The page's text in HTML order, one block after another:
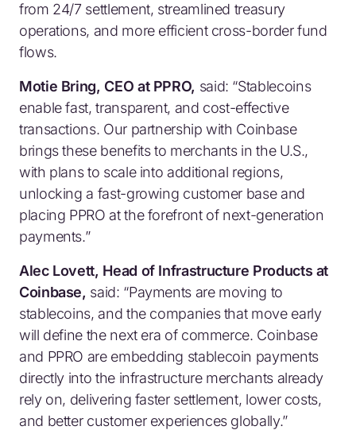
from 24/7 settlement, streamlined treasury
operations, and more efficient cross-border fund
flows.
Motie Bring, CEO at PPRO, said: “Stablecoins
enable fast, transparent, and cost-effective
transactions. Our partnership with Coinbase
brings these benefits to merchants in the U.S.,
with plans to scale into additional regions,
unlocking a fast-growing customer base and
placing PPRO at the forefront of next-generation
payments.”
Alec Lovett, Head of Infrastructure Products at
Coinbase, said: “Payments are moving to
stablecoins, and the companies that move early
will define the next era of commerce. Coinbase
and PPRO are embedding stablecoin payments
directly into the infrastructure merchants already
rely on, delivering faster settlement, lower costs,
and better customer experiences globally.”